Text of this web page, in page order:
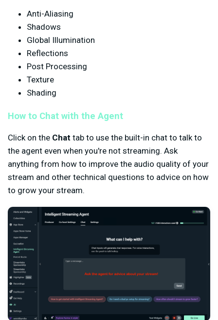
Anti-Aliasing
Shadows
Global Illumination
Reflections
Post Processing
Texture
Shading
How to Chat with the Agent
Click on the Chat tab to use the built-in chat to talk to
the agent even when you're not streaming. Ask
anything from how to improve the audio quality of your
stream and other technical questions to advice on how
to grow your stream.